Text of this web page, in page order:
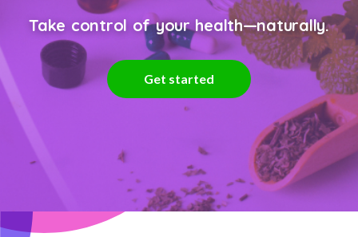
Take control of your health—naturally.
Get started